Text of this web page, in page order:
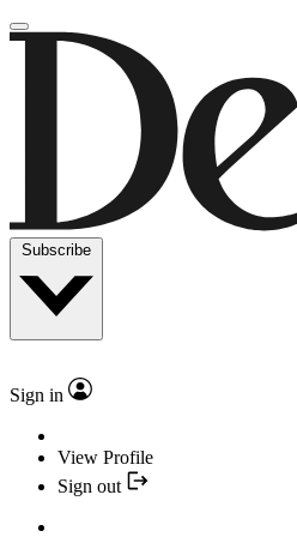
Subscribe
Sign in
View Profile
Sign out